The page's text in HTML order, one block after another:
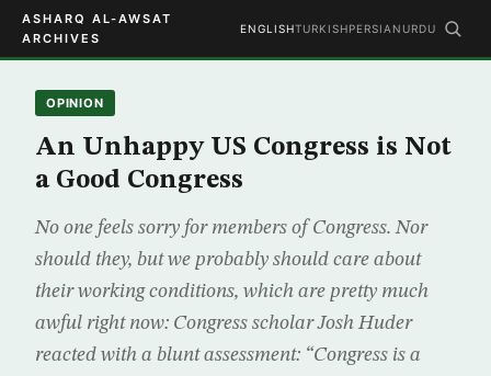
ASHARQ AL-AWSAT
ARCHIVES
ENGLISHTURKISHPERSIAN URDU
OPINION
An Unhappy US Congress is Not
a Good Congress
No one feels sorry for members of Congress. Nor
should they, but we probably should care about
their working conditions, which are pretty much
awful right now: Congress scholar Josh Huder
reacted with a blunt assessment: “Congress is a